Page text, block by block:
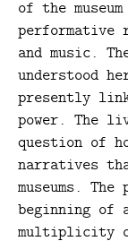
of the
performative
and music.
understood
presently
power. The
question of
narratives
museums.
beginning of
multiplicity